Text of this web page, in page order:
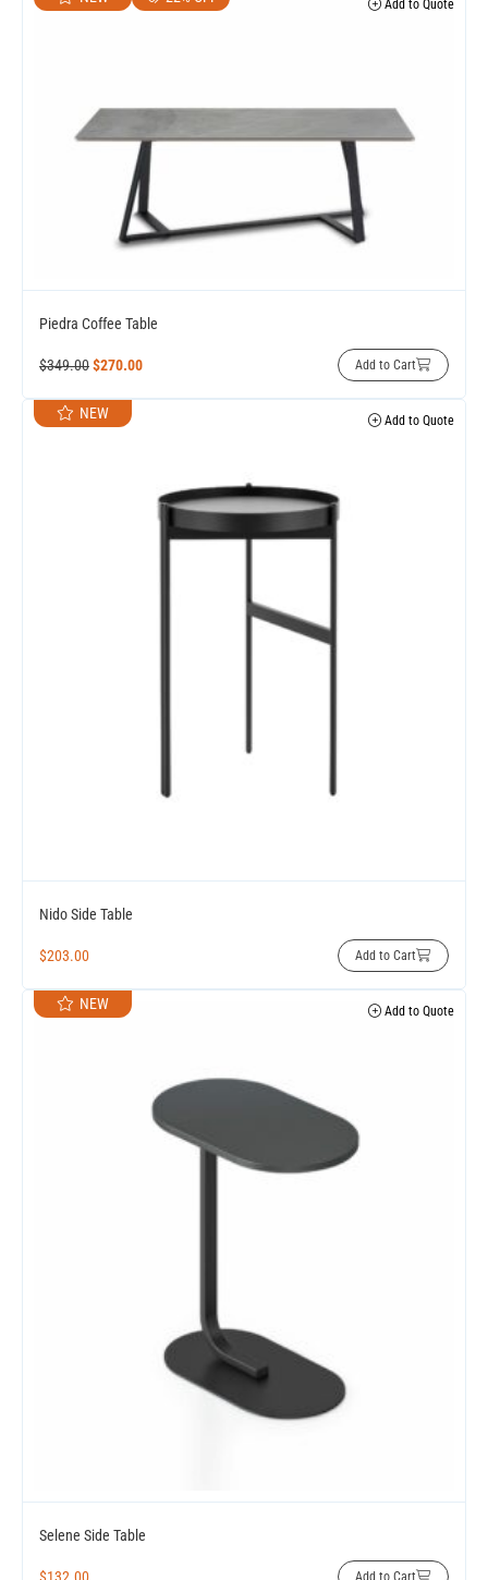
Add to Quote
Piedra Coffee Table
$349.00$270.00 Add to Cart
NEW Add to Quote
Nido Side Table
$203.00 Add to Cart
NEW Add to Quote
Selene Side Table
Add to Cart